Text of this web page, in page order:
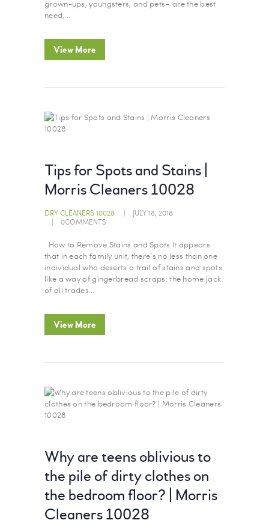
grown-ups, youngsters, and pets– are the best
need,…
View More
Tips for Spots and Stains |
Morris Cleaners 10028
DRY CLEANERS 10028
JULY 18, 2018
0COMMENTS
How to Remove Stains and Spots It appears
that in each family unit, there’s no less than one
individual who deserts a trail of stains and spots
like a way of gingerbread scraps: the home jack
of all trades…
View More
Why are teens oblivious to
the pile of dirty clothes on
the bedroom floor? | Morris
Cleaners 10028